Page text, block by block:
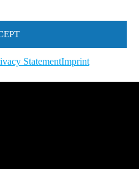
StatementImprint